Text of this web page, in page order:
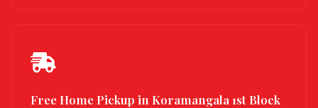
Free Home Pickup in Koramangala 1st Block